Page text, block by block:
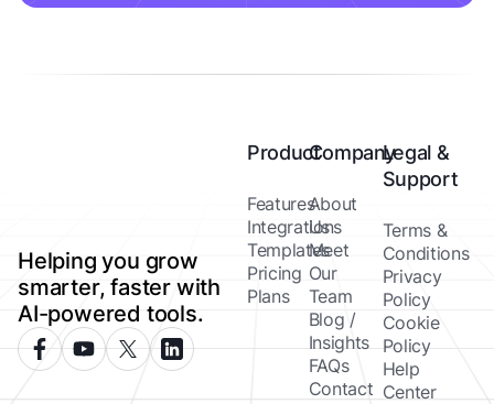
Helping you grow
smarter, faster with
AI-powered tools.
Product
Features
Integrations
Templates
Pricing
Plans
Company
About
Us
Meet
Our
Team
Blog /
Insights
FAQs
Contact
Legal &
Support
Terms &
Conditions
Privacy
Policy
Cookie
Policy
Help
Center